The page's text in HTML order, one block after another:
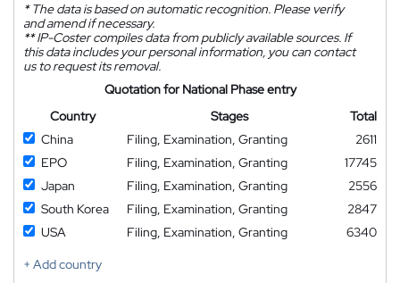
*The data is based on automatic recognition. Please verify
and amend if necessary.
**IP-Coster compiles data from publicly available sources. If
this data includes your personal information, you can contact
us to request its removal.
Quotation for National Phase entry
Country
Stages
Total
China
Filing, Examination, Granting
2611
EPO
Filing, Examination, Granting
17745
Japan
Filing, Examination, Granting
2556
South Korea
Filing, Examination, Granting
2847
USA
Filing, Examination, Granting
6340
+ Add country